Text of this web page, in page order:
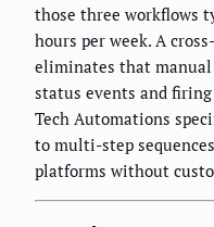
those three workflows
hours per week. A
eliminates that
status events and
Tech Automations
to multi-step
platforms without